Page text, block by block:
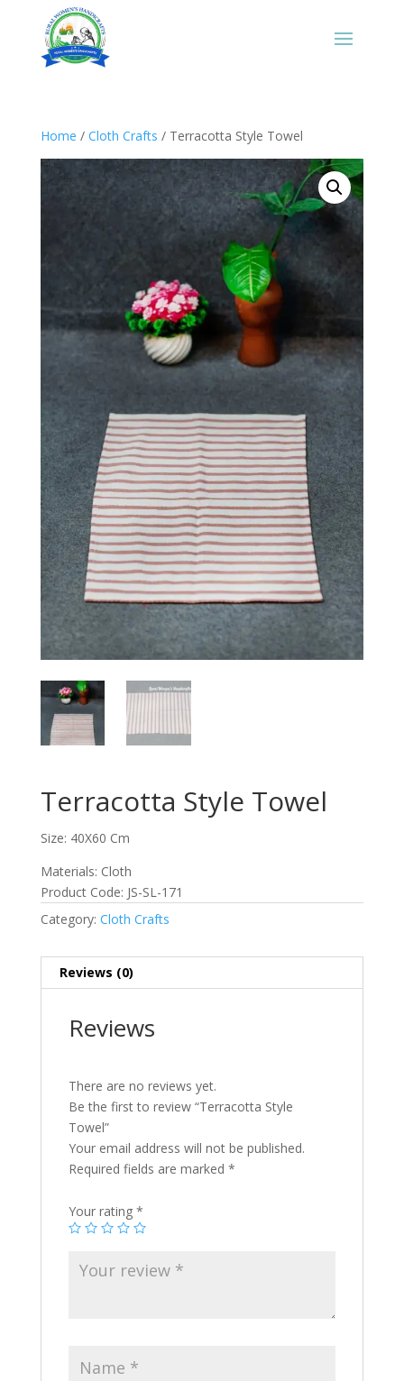
Home / Cloth Crafts / Terracotta Style Towel
Terracotta Style Towel
Size: 40X60 Cm
Materials: Cloth
Product Code: JS-SL-171
Category: Cloth Crafts
Reviews (0)
Reviews
There are no reviews yet.
Be the first to review “Terracotta Style
Towel”
Your email address will not be published.
Required fields are marked *
Your rating *